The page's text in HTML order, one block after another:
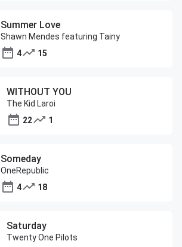
Summer Love
Shawn Mendes featuring Tainy
4
15
WITHOUT YOU
The Kid Laroi
22
1
Someday
OneRepublic
4
18
Saturday
Twenty One Pilots